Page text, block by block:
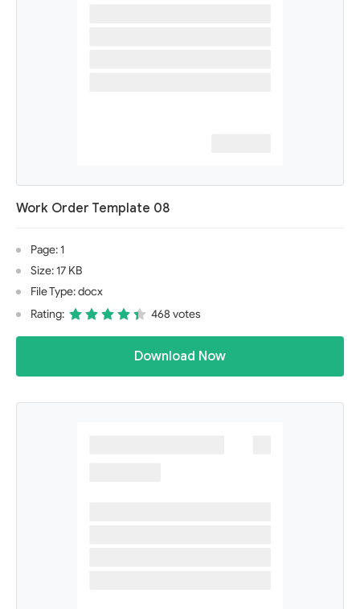
Work Order Template 08
Page: 1
Size: 17 KB
File Type: docx
Rating:
468 votes
Download Now